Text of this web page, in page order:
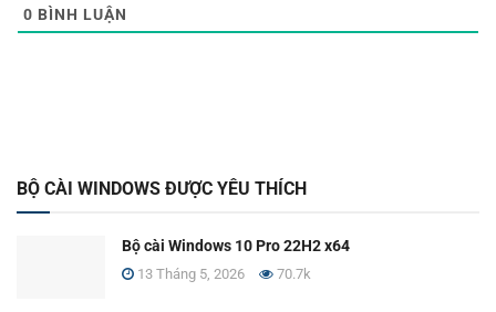
0 BÌNH LUẬN
BỘ CÀI WINDOWS ĐƯỢC YÊU THÍCH
Bộ cài Windows 10 Pro 22H2 x64
13 Tháng 5, 2026 70.7k